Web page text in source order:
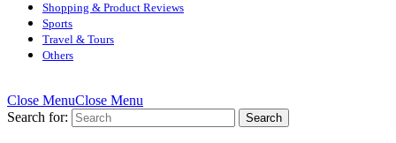
Shopping & Product Reviews
Sports
Travel & Tours
Others
Close MenuClose Menu
Search for: